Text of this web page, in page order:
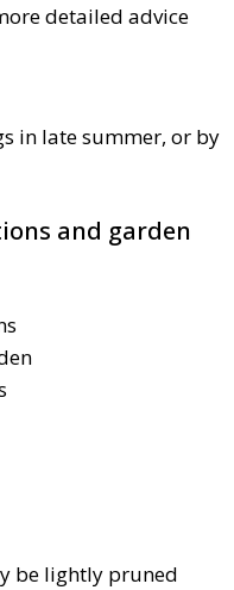
detailed advice
in late summer, or by
and garden
be lightly pruned